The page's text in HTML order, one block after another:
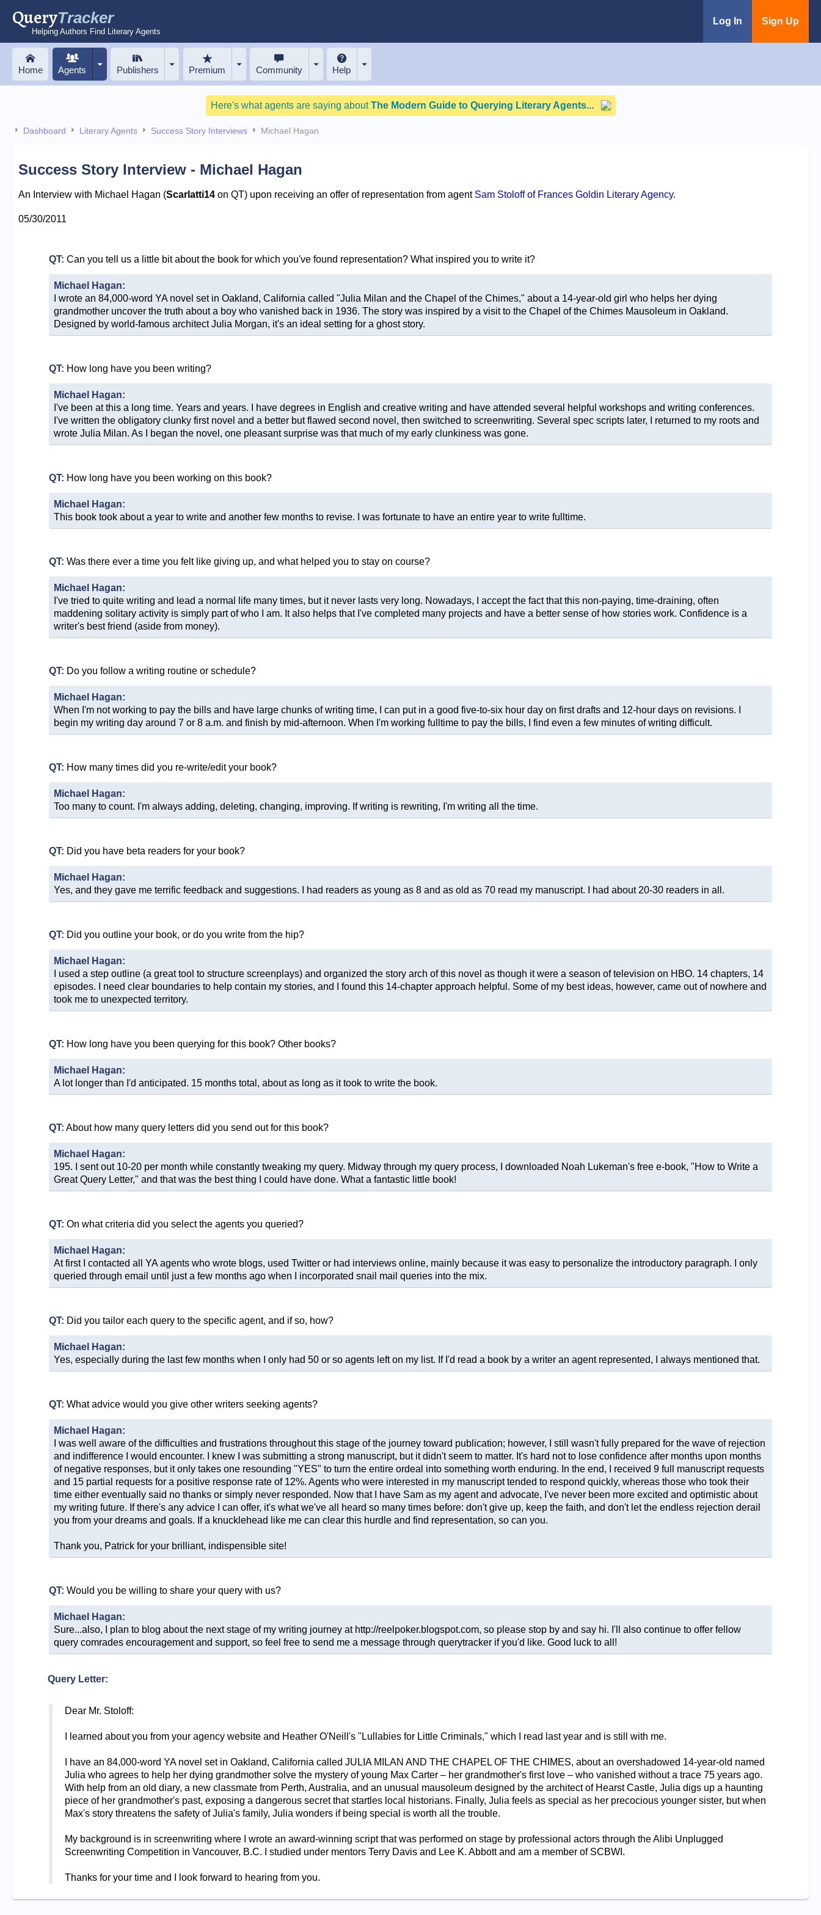
QueryTracker
Helping Authors Find Literary Agents
Log In Sign Up
Home Agents Publishers Premium Community Help
Here's what agents are saying aboutThe Modern Guide to Querying Literary Agents...
Dashboard Literary Agents Success Story Interviews Michael Hagan
Success Story Interview - Michael Hagan
An Interview with Michael Hagan (Scarlatti14on QT) upon receiving an offer of representation from agent Sam Stoloff of Frances Goldin Literary Agency.
05/30/2011
QT: Can you tell us a little bit about the book for which you've found representation? What inspired you to write it?
Michael Hagan:
I wrote an 84,000-word YA novel set in Oakland, California called "Julia Milan and the Chapel of the Chimes," about a 14-year-old girl who helps her dying
grandmother uncover the truth about a boy who vanished back in 1936. The story was inspired by a visit to the Chapel of the Chimes Mausoleum in Oakland.
Designed by world-famous architect Julia Morgan, it's an ideal setting for a ghost story.
QT: How long have you been writing?
Michael Hagan:
I've been at this a long time. Years and years. I have degrees in English and creative writing and have attended several helpful workshops and writing conferences.
I've written the obligatory clunky first novel and a better but flawed second novel, then switched to screenwriting. Several spec scripts later, I returned to my roots and
wrote Julia Milan. As I began the novel, one pleasant surprise was that much of my early clunkiness was gone.
QT: How long have you been working on this book?
Michael Hagan:
This book took about a year to write and another few months to revise. I was fortunate to have an entire year to write fulltime.
QT: Was there ever a time you felt like giving up, and what helped you to stay on course?
Michael Hagan:
I've tried to quite writing and lead a normal life many times, but it never lasts very long. Nowadays, I accept the fact that this non-paying, time-draining, often
maddening solitary activity is simply part of who I am. It also helps that I've completed many projects and have a better sense of how stories work. Confidence is a
writer's best friend (aside from money).
QT: Do you follow a writing routine or schedule?
Michael Hagan:
When I'm not working to pay the bills and have large chunks of writing time, I can put in a good five-to-six hour day on first drafts and 12-hour days on revisions. I
begin my writing day around 7 or 8 a.m. and finish by mid-afternoon. When I'm working fulltime to pay the bills, I find even a few minutes of writing difficult.
QT: How many times did you re-write/edit your book?
Michael Hagan:
Too many to count. I'm always adding, deleting, changing, improving. If writing is rewriting, I'm writing all the time.
QT: Did you have beta readers for your book?
Michael Hagan:
Yes, and they gave me terrific feedback and suggestions. I had readers as young as 8 and as old as 70 read my manuscript. I had about 20-30 readers in all.
QT: Did you outline your book, or do you write from the hip?
Michael Hagan:
I used a step outline (a great tool to structure screenplays) and organized the story arch of this novel as though it were a season of television on HBO. 14 chapters, 14
episodes. I need clear boundaries to help contain my stories, and I found this 14-chapter approach helpful. Some of my best ideas, however, came out of nowhere and
took me to unexpected territory.
QT: How long have you been querying for this book? Other books?
Michael Hagan:
A lot longer than I'd anticipated. 15 months total, about as long as it took to write the book.
QT: About how many query letters did you send out for this book?
Michael Hagan:
195. I sent out 10-20 per month while constantly tweaking my query. Midway through my query process, I downloaded Noah Lukeman's free e-book, "How to Write a
Great Query Letter," and that was the best thing I could have done. What a fantastic little book!
QT: On what criteria did you select the agents you queried?
Michael Hagan:
At first I contacted all YA agents who wrote blogs, used Twitter or had interviews online, mainly because it was easy to personalize the introductory paragraph. I only
queried through email until just a few months ago when I incorporated snail mail queries into the mix.
QT: Did you tailor each query to the specific agent, and if so, how?
Michael Hagan:
Yes, especially during the last few months when I only had 50 or so agents left on my list. If I'd read a book by a writer an agent represented, I always mentioned that.
QT: What advice would you give other writers seeking agents?
Michael Hagan:
I was well aware of the difficulties and frustrations throughout this stage of the journey toward publication; however, I still wasn't fully prepared for the wave of rejection
and indifference I would encounter. I knew I was submitting a strong manuscript, but it didn't seem to matter. It's hard not to lose confidence after months upon months
of negative responses, but it only takes one resounding "YES" to turn the entire ordeal into something worth enduring. In the end, I received 9 full manuscript requests
and 15 partial requests for a positive response rate of 12%. Agents who were interested in my manuscript tended to respond quickly, whereas those who took their
time either eventually said no thanks or simply never responded. Now that I have Sam as my agent and advocate, I've never been more excited and optimistic about
my writing future. If there's any advice I can offer, it's what we've all heard so many times before: don't give up, keep the faith, and don't let the endless rejection derail
you from your dreams and goals. If a knucklehead like me can clear this hurdle and find representation, so can you.
Thank you, Patrick for your brilliant, indispensible site!
QT: Would you be willing to share your query with us?
Michael Hagan:
Sure...also, I plan to blog about the next stage of my writing journey at http://reelpoker.blogspot.com, so please stop by and say hi. I'll also continue to offer fellow
query comrades encouragement and support, so feel free to send me a message through querytracker if you'd like. Good luck to all!
Query Letter:
Dear Mr. Stoloff:
I learned about you from your agency website and Heather O'Neill's "Lullabies for Little Criminals," which I read last year and is still with me.
I have an 84,000-word YA novel set in Oakland, California called JULIA MILAN AND THE CHAPEL OF THE CHIMES, about an overshadowed 14-year-old named
Julia who agrees to help her dying grandmother solve the mystery of young Max Carter – her grandmother's first love – who vanished without a trace 75 years ago.
With help from an old diary, a new classmate from Perth, Australia, and an unusual mausoleum designed by the architect of Hearst Castle, Julia digs up a haunting
piece of her grandmother's past, exposing a dangerous secret that startles local historians. Finally, Julia feels as special as her precocious younger sister, but when
Max's story threatens the safety of Julia's family, Julia wonders if being special is worth all the trouble.
My background is in screenwriting where I wrote an award-winning script that was performed on stage by professional actors through the Alibi Unplugged
Screenwriting Competition in Vancouver, B.C. I studied under mentors Terry Davis and Lee K. Abbott and am a member of SCBWI.
Thanks for your time and I look forward to hearing from you.